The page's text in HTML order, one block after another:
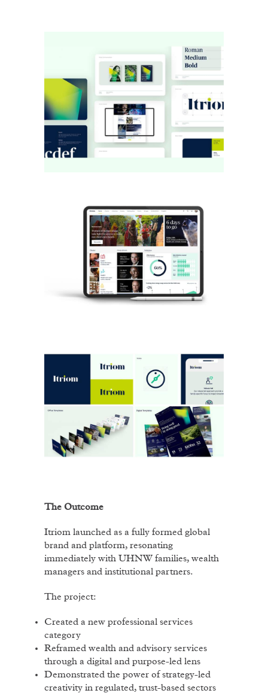
The Outcome
Itriom launched as a fully formed global
brand and platform, resonating
immediately with UHNW families, wealth
managers and institutional partners.
The project:
Created a new professional services
category
Reframed wealth and advisory services
through a digital and purpose-led lens
Demonstrated the power of strategy-led
creativity in regulated, trust-based sectors